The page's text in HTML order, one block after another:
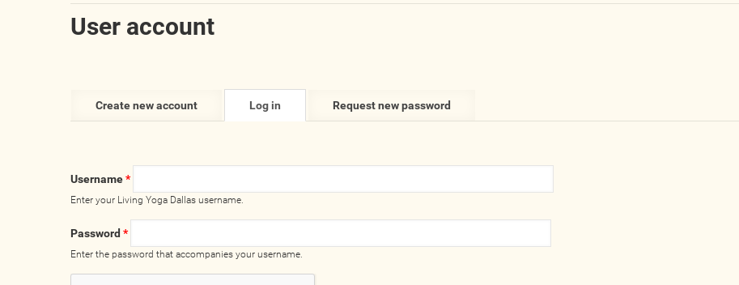
User account
Primary tabs
Create new account Log in Request new password
Username*
Enter your Living Yoga Dallas username.
Password *
Enter the password that accompanies your username.